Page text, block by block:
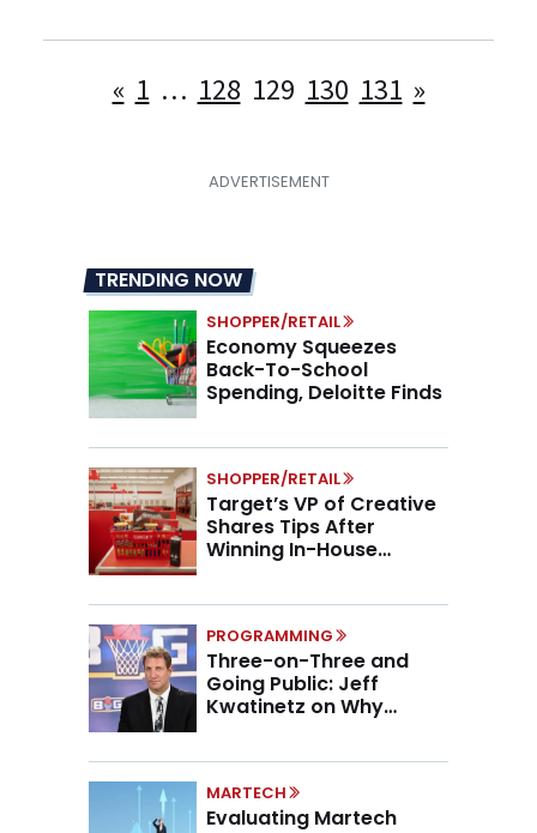
Posts
« 1 … 128 129 130 131 »
TRENDING NOW
SHOPPER/RETAIL
Economy Squeezes
Back-To-School
Spending, Deloitte Finds
SHOPPER/RETAIL
Target’s VP of Creative
Shares Tips After
Winning In-House
PROGRAMMING
Three-on-Three and
Going Public: Jeff
Kwatinetz on Why
MARTECH
Evaluating Martech